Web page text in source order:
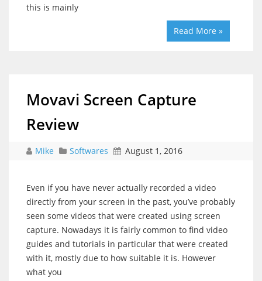
this is mainly
Read More »
Movavi Screen Capture
Review
Mike Softwares August 1, 2016
Even if you have never actually recorded a video
directly from your screen in the past, you’ve probably
seen some videos that were created using screen
capture. Nowadays it is fairly common to find video
guides and tutorials in particular that were created
with it, mostly due to how suitable it is. However
what you